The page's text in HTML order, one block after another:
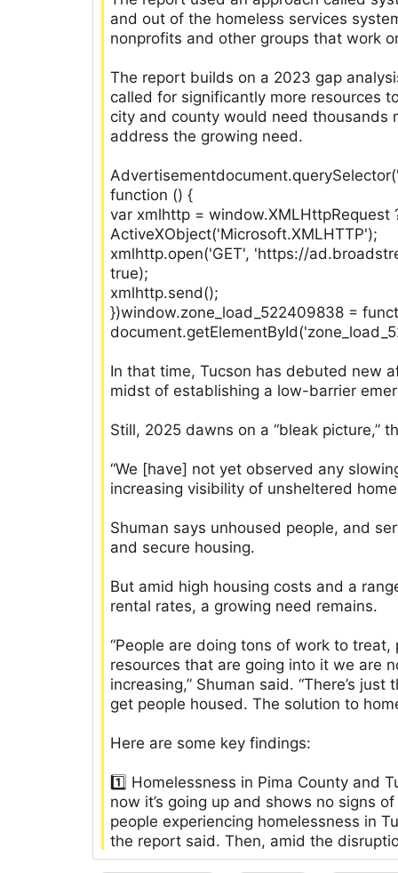
and out of the homeless services
nonprofits and other groups that work
The report builds on a 2023 gap
called for significantly more resources
city and county would need thousands
address the growing need.
function () {
var xmlhttp = window.XMLHttpRequest
ActiveXObject('Microsoft.XMLHTTP');
xmlhttp.open('GET', 'https://
true);
xmlhttp.send();
})window.zone_load_522409838 =
In that time, Tucson has debuted new
midst of establishing a low-barrier
Still, 2025 dawns on a “bleak picture,”
“We [have] not yet observed any
increasing visibility of unsheltered
Shuman says unhoused people, and
and secure housing.
But amid high housing costs and a
rental rates, a growing need remains.
“People are doing tons of work to
resources that are going into it we are
increasing,” Shuman said. “There’s
get people housed. The solution to
Here are some key findings:
1️⃣ Homelessness in Pima County and
now it’s going up and shows no signs
people experiencing homelessness in
the report said. Then, amid the